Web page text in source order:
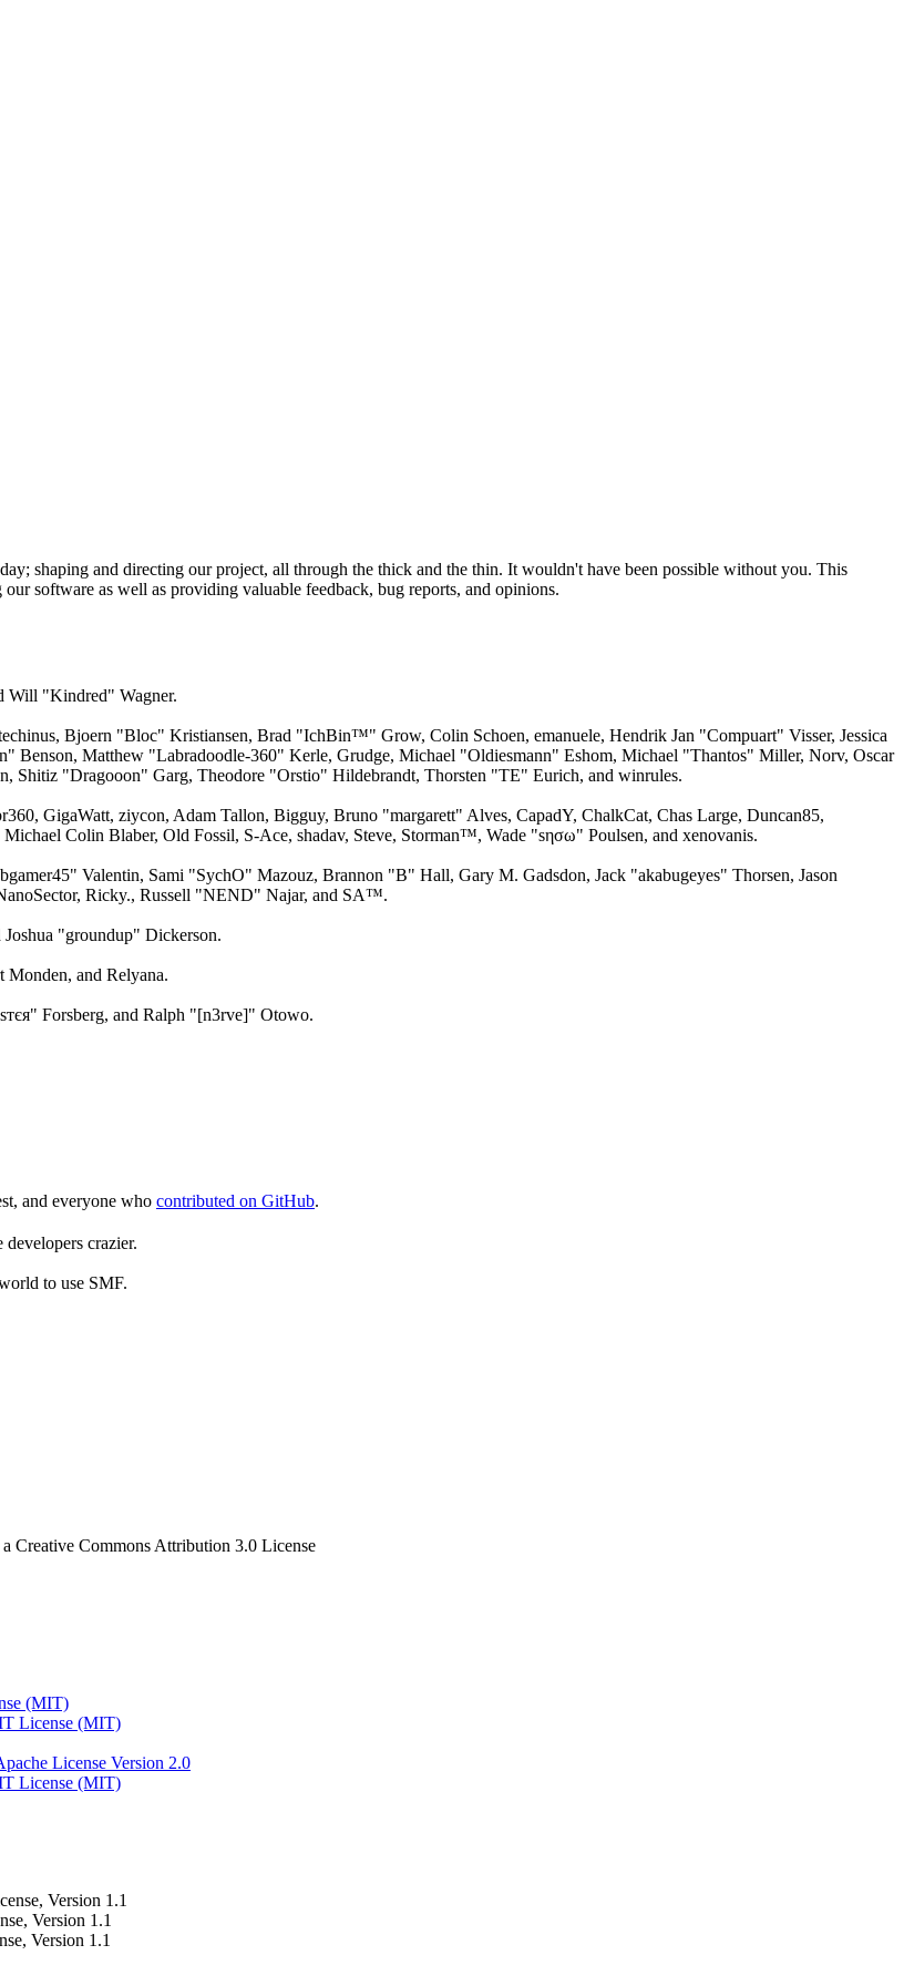
shaping and directing our project, all through the thick and the thin. It wouldn't have been possible without you. This
software as well as providing valuable feedback, bug reports, and opinions.
Will "Kindred" Wagner.
Bjoern "Bloc" Kristiansen, Brad "IchBin™" Grow, Colin Schoen, emanuele, Hendrik Jan "Compuart" Visser, Jessica
Benson, Matthew "Labradoodle-360" Kerle, Grudge, Michael "Oldiesmann" Eshom, Michael "Thantos" Miller, Norv, Oscar
Shitiz "Dragooon" Garg, Theodore "Orstio" Hildebrandt, Thorsten "TE" Eurich, and winrules.
GigaWatt, ziycon, Adam Tallon, Bigguy, Bruno "margarett" Alves, CapadY, ChalkCat, Chas Large, Duncan85,
Colin Blaber, Old Fossil, S-Ace, shadav, Steve, Storman™, Wade "sησω" Poulsen, and xenovanis.
Valentin, Sami "SychO" Mazouz, Brannon "B" Hall, Gary M. Gadsdon, Jack "akabugeyes" Thorsen, Jason
Ricky., Russell "NEND" Najar, and SA™.
"groundup" Dickerson.
and Relyana.
Forsberg, and Ralph "[n3rve]" Otowo.
and everyone who contributed on GitHub.
crazier.
to use SMF.
Creative Commons Attribution 3.0 License
(MIT)
License (MIT)
License Version 2.0
License (MIT)
Version 1.1
Version 1.1
Version 1.1